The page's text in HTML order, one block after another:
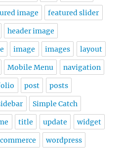
image featured slider
header image
image images layout
Mobile Menu navigation
post posts
Simple Catch
title update widget
wordpress